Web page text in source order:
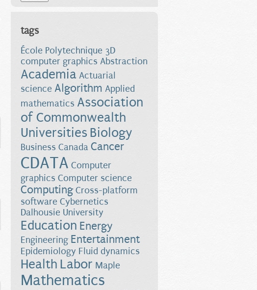
tags
École Polytechnique 3D
computer graphics Abstraction
Academia Actuarial
science Algorithm Applied
mathematics Association
of Commonwealth
Universities Biology
Business Canada Cancer
CDATA Computer
graphics Computer science
Computing Cross-platform
software Cybernetics
Dalhousie University
Education Energy
Engineering Entertainment
Epidemiology Fluid dynamics
Health Labor Maple
Mathematics